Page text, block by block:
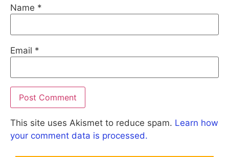
Name *
Email *
This site uses Akismet to reduce spam. Learn how
your comment data is processed.